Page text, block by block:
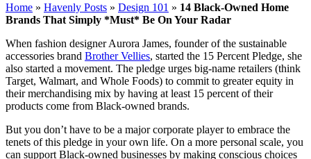
Home » Havenly Posts » Design 101 » 14 Black-Owned Home
Brands That Simply *Must* Be On Your Radar
When fashion designer Aurora James, founder of the sustainable
accessories brand Brother Vellies, started the 15 Percent Pledge, she
also started a movement. The pledge urges big-name retailers (think
Target, Walmart, and Whole Foods) to commit to greater equity in
their merchandising mix by having at least 15 percent of their
products come from Black-owned brands.
But you don’t have to be a major corporate player to embrace the
tenets of this pledge in your own life. On a more personal scale, you
can support Black-owned businesses by making conscious choices